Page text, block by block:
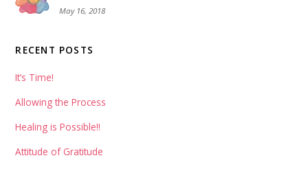
May 16, 2018
RECENT POSTS
It’s Time!
Allowing the Process
Healing is Possible!!
Attitude of Gratitude